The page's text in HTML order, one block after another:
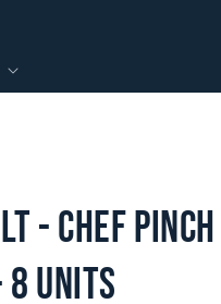
- Chef Pinch
8 units